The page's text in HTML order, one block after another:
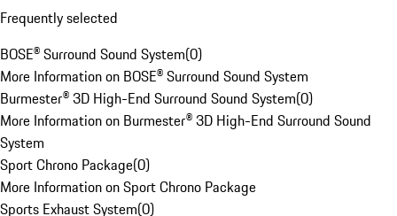
Frequently selected
BOSE® Surround Sound System(0)
More Information on BOSE® Surround Sound System
Burmester® 3D High-End Surround Sound System(0)
More Information on Burmester® 3D High-End Surround Sound
System
Sport Chrono Package(0)
More Information on Sport Chrono Package
Sports Exhaust System(0)